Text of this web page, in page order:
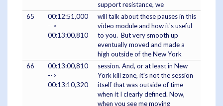
support resistance, we
65
00:12:51,000
-->
00:13:00,810
will talk about these pauses in this
video module and how it's useful
to you. But very smooth up
eventually moved and made a
high outside of the New York
66
00:13:00,810
-->
00:13:10,320
session. And, or at least in New
York kill zone, it's not the session
itself that was outside of time
when it I clearly defined. Now,
when you see me moving